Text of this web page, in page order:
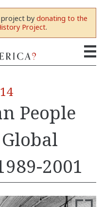
project by donating to the
Project.
People
2001